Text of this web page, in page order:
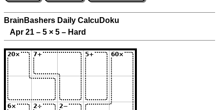
BrainBashers Daily CalcuDoku
Apr 21 – 5 × 5 – Hard